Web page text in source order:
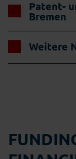
Patent-
Bremen
Weitere